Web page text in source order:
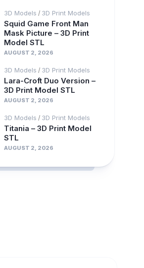
3D Models / 3D Print Models
Squid Game Front Man
Mask Picture – 3D Print
Model STL
AUGUST 2, 2026
3D Models / 3D Print Models
Lara-Croft Duo Version –
3D Print Model STL
AUGUST 2, 2026
3D Models / 3D Print Models
Titania – 3D Print Model
STL
AUGUST 2, 2026